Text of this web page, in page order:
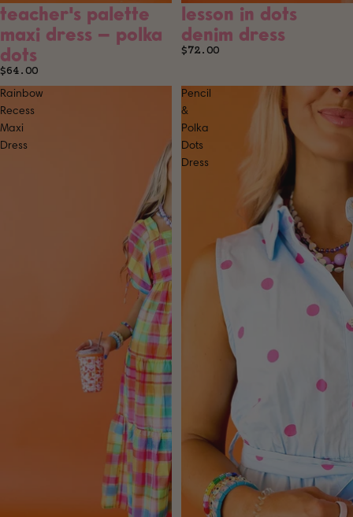
SOLD OUT
teacher's palette
maxi dress – polka
dots
$64.00
lesson in dots
denim dress
$72.00
Rainbow
Recess
Maxi
Dress
Pencil
&
Polka
Dots
Dress